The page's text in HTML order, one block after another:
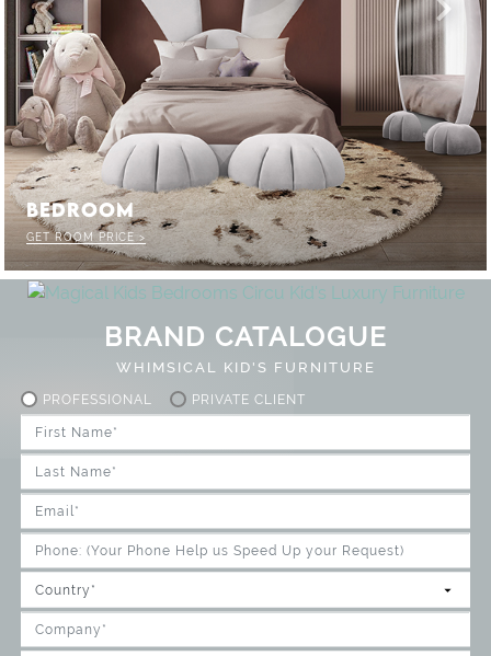
BEDROOM
GET ROOM PRICE >
BRAND CATALOGUE
WHIMSICAL KID'S FURNITURE
PROFESSIONAL PRIVATE CLIENT